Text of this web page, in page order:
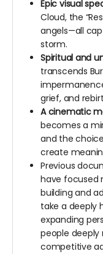
Epic visual
Cloud, the
angels—all
storm.
Spiritual and
transcends
grief, and
A cinematic
becomes a
and the
create
Previous
have focused
building and
take a deeply
expanding
people deeply
competitive